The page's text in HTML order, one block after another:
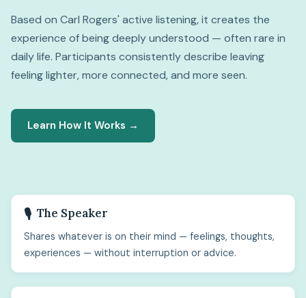
Based on Carl Rogers' active listening, it creates the
experience of being deeply understood — often rare in
daily life. Participants consistently describe leaving
feeling lighter, more connected, and more seen.
Learn How It Works →
🎙️ The Speaker
Shares whatever is on their mind — feelings, thoughts,
experiences — without interruption or advice.